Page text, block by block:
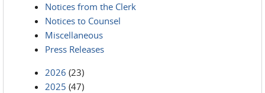
Notices from the Clerk
Notices to Counsel
Miscellaneous
Press Releases
2026 (23)
2025 (47)